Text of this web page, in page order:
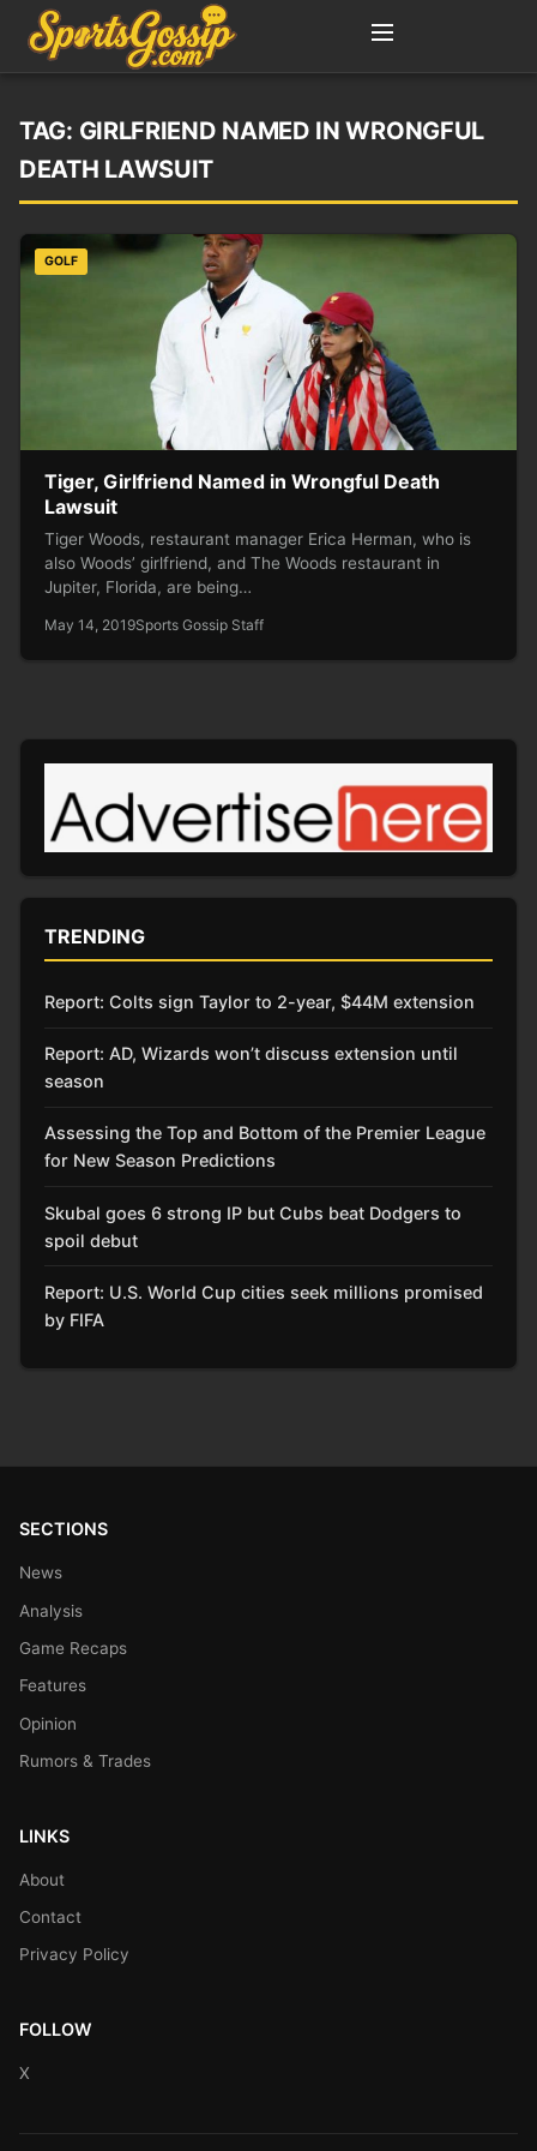
TAG: GIRLFRIEND NAMED IN WRONGFUL
DEATH LAWSUIT
GOLF
Tiger, Girlfriend Named in Wrongful Death
Lawsuit
Tiger Woods, restaurant manager Erica Herman, who is
also Woods’ girlfriend, and The Woods restaurant in
Jupiter, Florida, are being…
May 14, 2019Sports Gossip Staff
TRENDING
Report: Colts sign Taylor to 2-year, $44M extension
Report: AD, Wizards won’t discuss extension until
season
Assessing the Top and Bottom of the Premier League
for New Season Predictions
Skubal goes 6 strong IP but Cubs beat Dodgers to
spoil debut
Report: U.S. World Cup cities seek millions promised
by FIFA
SECTIONS
News
Analysis
Game Recaps
Features
Opinion
Rumors & Trades
LINKS
About
Contact
Privacy Policy
FOLLOW
X